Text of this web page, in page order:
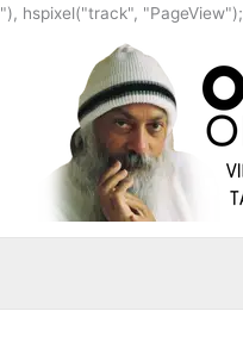
"), hspixel("track", "PageView");